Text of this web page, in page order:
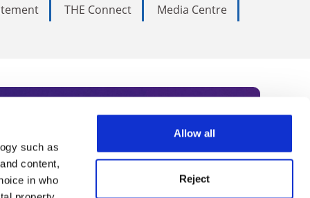
such as
content,
in who
Allow all
Reject
THE Connect
Media Centre
Subscribe today to receive
academia, our